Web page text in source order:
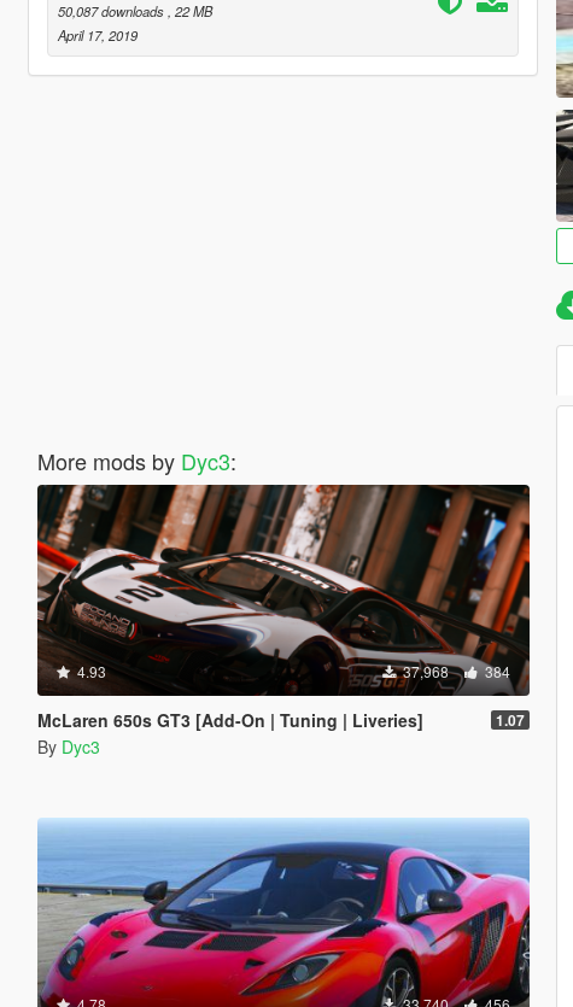
50,087 downloads, 22 MB
April 17, 2019
More mods by Dyc3:
4.93 37,968 384
McLaren 650s GT3 [Add-On | Tuning | Liveries] 1.07
By Dyc3